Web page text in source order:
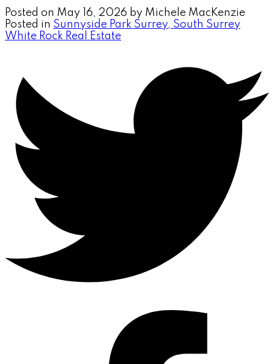
Posted on May 16, 2026 by Michele MacKenzie
Posted in Sunnyside Park Surrey, South Surrey
White Rock Real Estate